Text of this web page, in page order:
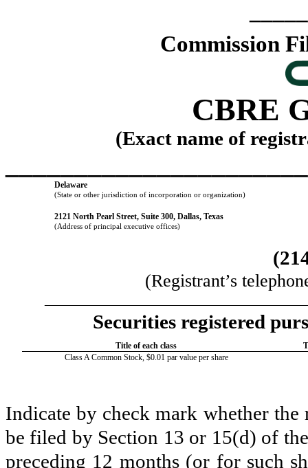
Commission
CBRE
(Exact name of
Delaware
(State or other jurisdiction of incorporation or organization)
2121 North Pearl Street, Suite 300, Dallas, Texas
(Address of principal executive offices)
(
(Registrant’s
Securities registered
Title of each class
Class A Common Stock, $0.01 par value per share
Indicate by check mark whether
be filed by Section 13 or 15(d) of
preceding 12 months (or for such